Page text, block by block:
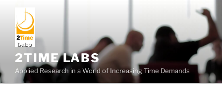
content
2TIME LABS
Applied Research in a World of Increasing Time Demands